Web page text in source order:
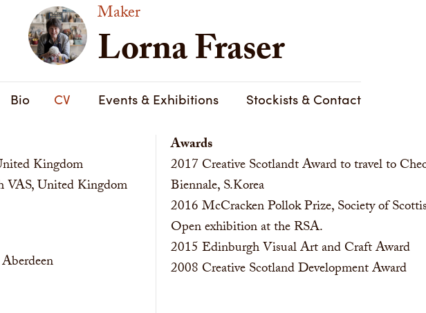
Maker
Lorna Fraser
Bio CV Events & Exhibitions Stockists & Contact
Kingdom
VAS, United Kingdom
Awards
2017Creative Scotlandt Award to travel to
Biennale, S.Korea
2016McCracken Pollok Prize, Society of
Open exhibition at the RSA.
2015Edinburgh Visual Art and Craft Award
2008 Creative Scotland Development Award